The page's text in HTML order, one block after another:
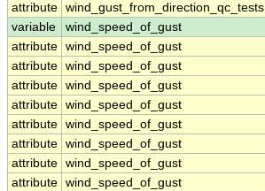
attribute wind_gust_from_direction_qc_tests
variable
wind_speed_of_gust
attribute wind_speed_of_gust
attribute wind_speed_of_gust
attribute wind_speed_of_gust
attribute wind_speed_of_gust
attribute wind_speed_of_gust
attribute wind_speed_of_gust
attribute wind_speed_of_gust
attribute wind_speed_of_gust